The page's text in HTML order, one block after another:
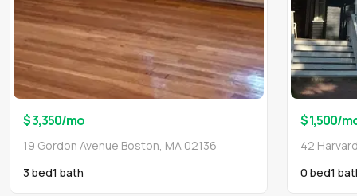
$ 3,350/mo
19 Gordon Avenue Boston, MA 02136
3 bed1 bath
$ 1,500/
42
0 bed1